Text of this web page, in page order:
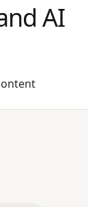
AI